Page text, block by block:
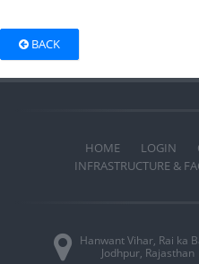
BACK
HOME LOGIN
INFRASTRUCTURE &
Hanwant Vihar, Rai ka
Jodhpur, Rajasthan